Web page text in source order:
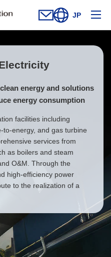
Contact Us
Open new window
Open site
JP
energy and solutions
energy consumption
facilities including
to-energy, and gas turbine
services from
as boilers and steam
O&M. Through the
high-efficiency power
to the realization of a